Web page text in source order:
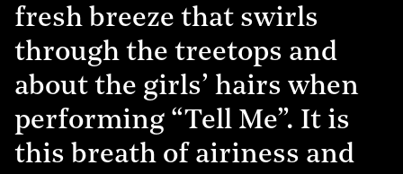
fresh breeze that swirls
through the treetops and
about the girls’ hairs when
performing “Tell Me”. It is
this breath of airiness and